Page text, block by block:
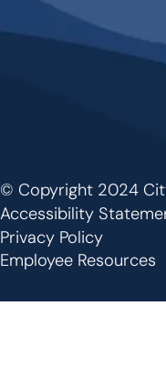
Footer
© Copyright 2024
Accessibility
Privacy Policy
Employee Resources